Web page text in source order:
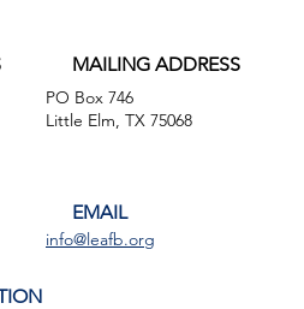
MAILING ADDRESS
PO Box 746
Little Elm, TX 75068
EMAIL
info@leafb.org